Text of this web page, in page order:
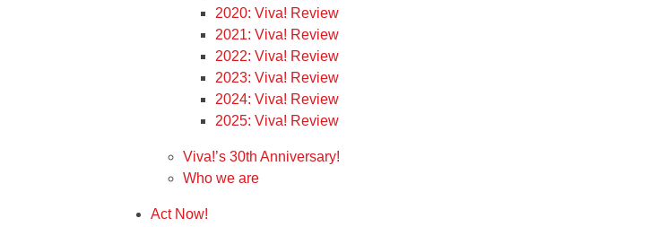
2020: Viva! Review
2021: Viva! Review
2022: Viva! Review
2023: Viva! Review
2024: Viva! Review
2025: Viva! Review
Viva!’s 30th Anniversary!
Who we are
Act Now!